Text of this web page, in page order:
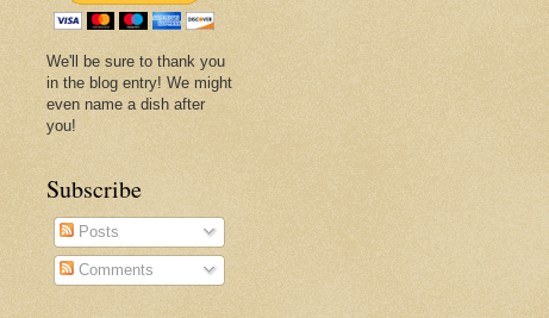
We'll be sure to thank you
in the blog entry! We might
even name a dish after
you!
Subscribe
Posts
Comments